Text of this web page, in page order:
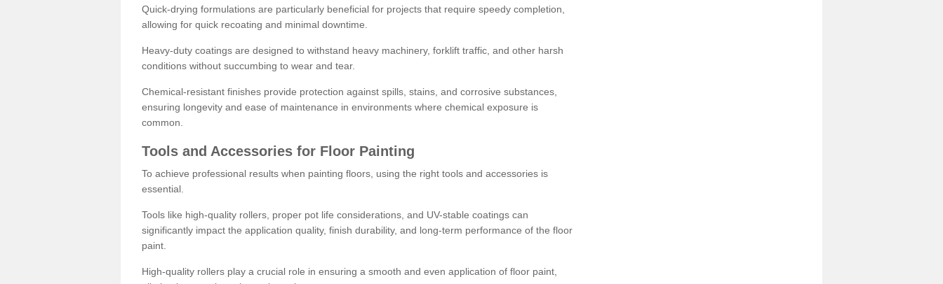
Quick-drying formulations are particularly beneficial for projects that require speedy completion,
allowing for quick recoating and minimal downtime.
Heavy-duty coatings are designed to withstand heavy machinery, forklift traffic, and other harsh
conditions without succumbing to wear and tear.
Chemical-resistant finishes provide protection against spills, stains, and corrosive substances,
ensuring longevity and ease of maintenance in environments where chemical exposure is
common.
Tools and Accessories for Floor Painting
To achieve professional results when painting floors, using the right tools and accessories is
essential.
Tools like high-quality rollers, proper pot life considerations, and UV-stable coatings can
significantly impact the application quality, finish durability, and long-term performance of the floor
paint.
High-quality rollers play a crucial role in ensuring a smooth and even application of floor paint,